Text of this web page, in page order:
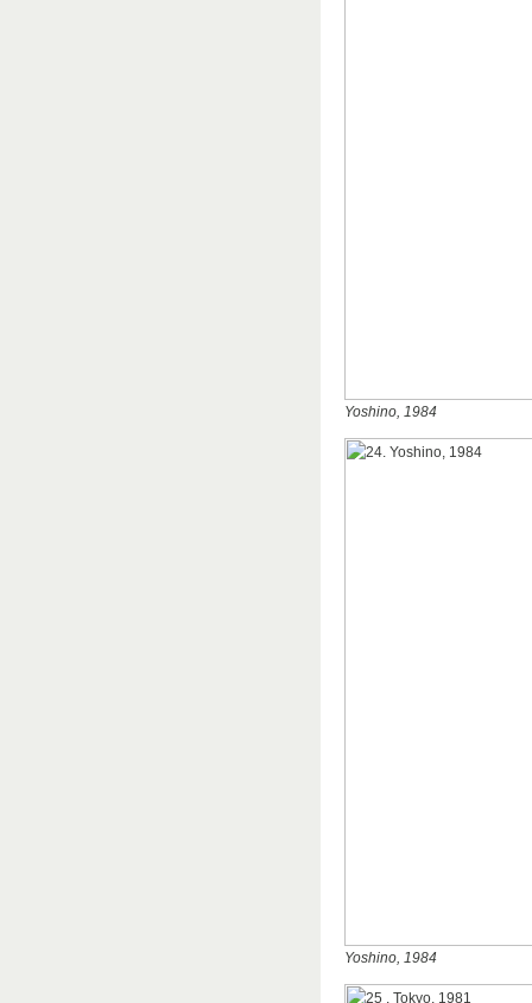
Yoshino, 1984
Yoshino, 1984